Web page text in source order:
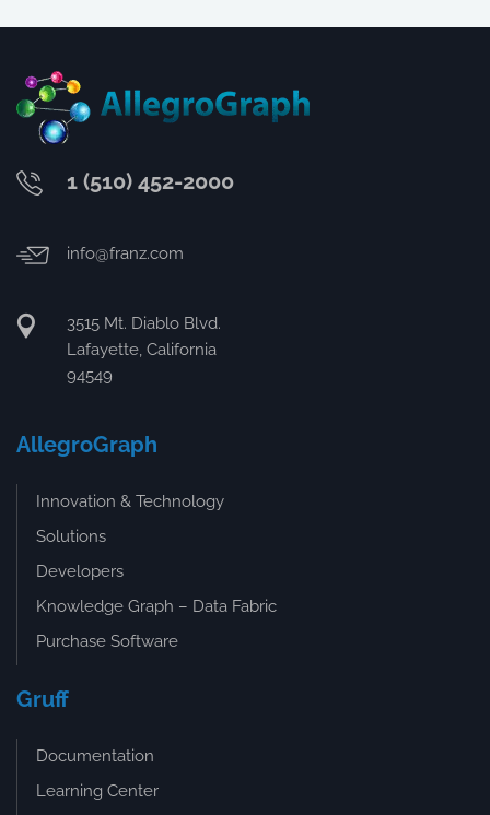
1 (510) 452-2000
info@franz.com
3515 Mt. Diablo Blvd.
Lafayette, California
94549
AllegroGraph
Innovation & Technology
Solutions
Developers
Knowledge Graph – Data Fabric
Purchase Software
Gruff
Documentation
Learning Center